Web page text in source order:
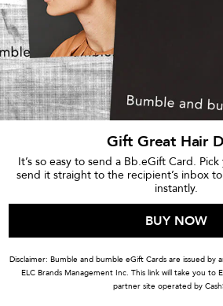
Gift Great Hair
It’s so easy to send a Bb.eGift Card.
send it straight to the recipient’s inbox
instantly.
BUY NOW
Disclaimer: Bumble and bumble eGift Cards are issued by
ELC Brands Management Inc. This link will take you to
partner site operated by